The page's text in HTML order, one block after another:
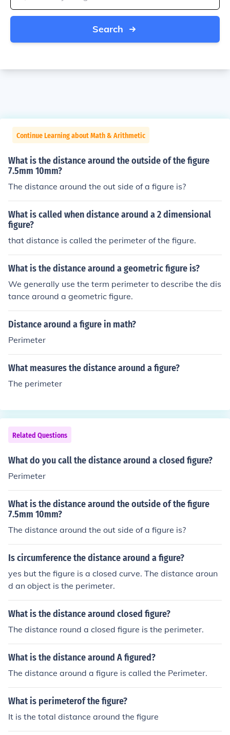
Search
Continue Learning about Math & Arithmetic
What is the distance around the outside of the figure
7.5mm 10mm?
The distance around the out side of a figure is?
What is called when distance around a 2 dimensional
figure?
that distance is called the perimeter of the figure.
What is the distance around a geometric figure is?
We generally use the term perimeter to describe the dis
tance around a geometric figure.
Distance around a figure in math?
Perimeter
What measures the distance around a figure?
The perimeter
Related Questions
What do you call the distance around a closed figure?
Perimeter
What is the distance around the outside of the figure
7.5mm 10mm?
The distance around the out side of a figure is?
Is circumference the distance around a figure?
yes but the figure is a closed curve. The distance aroun
d an object is the perimeter.
What is the distance around closed figure?
The distance round a closed figure is the perimeter.
What is the distance around A figured?
The distance around a figure is called the Perimeter.
What is perimeterof the figure?
It is the total distance around the figure